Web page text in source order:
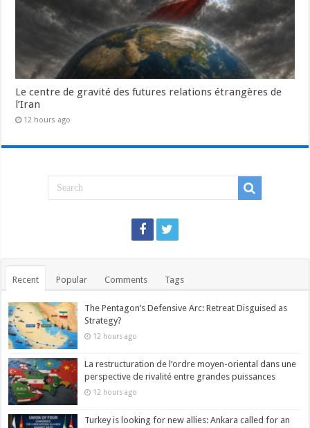
Le centre de gravité des futures relations étrangères de
l’Iran
12 hours ago
Recent Popular Comments Tags
The Pentagon’s Defensive Arc: Retreat Disguised as
Strategy?
12 hours ago
La restructuration de l’ordre moyen-oriental dans une
perspective de rivalité entre grandes puissances
12 hours ago
Turkey is looking for new allies: Ankara called for an